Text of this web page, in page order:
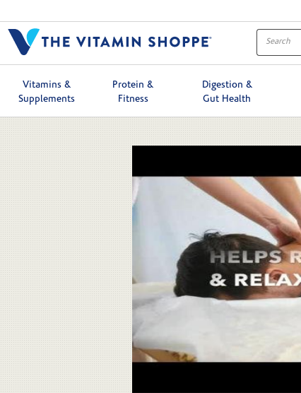
Vitamins &
Supplements
Protein &
Fitness
Digestion &
Gut Health